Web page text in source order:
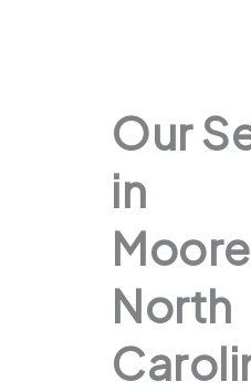
Our
in
North